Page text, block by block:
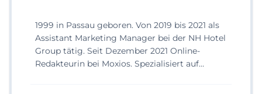
1999 in Passau geboren. Von 2019 bis 2021 als
Assistant Marketing Manager bei der NH Hotel
Group tätig. Seit Dezember 2021 Online-
Redakteurin bei Moxios. Spezialisiert auf